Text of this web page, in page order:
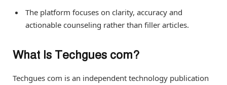
The platform focuses on clarity, accuracy and
actionable counseling rather than filler articles.
What Is Techgues com?
Techgues com is an independent technology publication